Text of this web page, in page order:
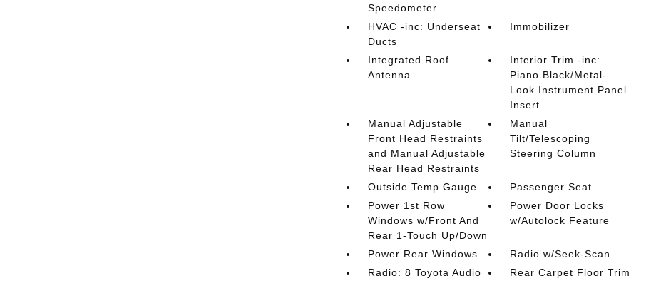
Speedometer
HVAC -inc: Underseat
Ducts
Immobilizer
Integrated Roof
Antenna
Interior Trim -inc:
Piano Black/Metal-
Look Instrument Panel
Insert
Manual Adjustable
Front Head Restraints
and Manual Adjustable
Rear Head Restraints
Manual
Tilt/Telescoping
Steering Column
Outside Temp Gauge
Passenger Seat
Power 1st Row
Windows w/Front And
Rear 1-Touch Up/Down
Power Door Locks
w/Autolock Feature
Power Rear Windows
Radio w/Seek-Scan
Radio: 8 Toyota Audio
Rear Carpet Floor Trim